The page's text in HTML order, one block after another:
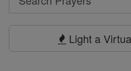
Search
Light a